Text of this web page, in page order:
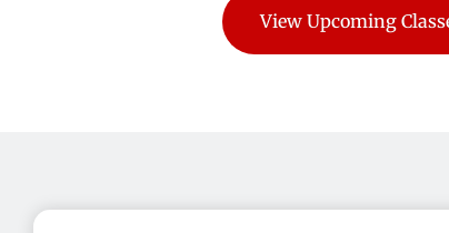
View Upcoming